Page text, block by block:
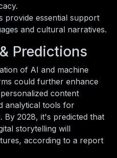
provide essential support
and cultural narratives.
Predictions
of AI and machine
could further enhance
content
analytical tools for
By 2028, it's predicted that
storytelling will
according to a report